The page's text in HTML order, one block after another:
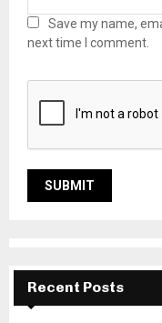
Save my name,
next time I comment.
Recent Posts